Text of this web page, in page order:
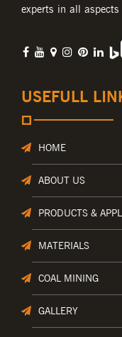
experts in all
USEFULL
HOME
ABOUT US
PRODUCTS &
MATERIALS
COAL MINING
GALLERY